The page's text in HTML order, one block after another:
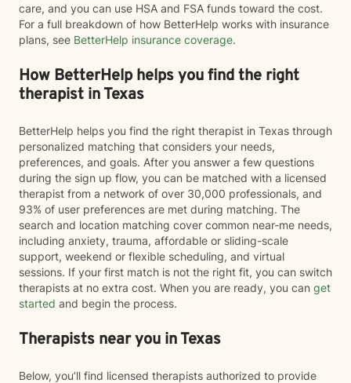
care, and you can use HSA and FSA funds toward the cost.
For a full breakdown of how BetterHelp works with insurance
plans, see BetterHelp insurance coverage.
How BetterHelp helps you find the right
therapist in Texas
BetterHelp helps you find the right therapist in Texas through
personalized matching that considers your needs,
preferences, and goals. After you answer a few questions
during the sign up flow, you can be matched with a licensed
therapist from a network of over 30,000 professionals, and
93% of user preferences are met during matching. The
search and location matching cover common near-me needs,
including anxiety, trauma, affordable or sliding-scale
support, weekend or flexible scheduling, and virtual
sessions. If your first match is not the right fit, you can switch
therapists at no extra cost. When you are ready, you can get
started and begin the process.
Therapists near you in Texas
Below, you’ll find licensed therapists authorized to provide